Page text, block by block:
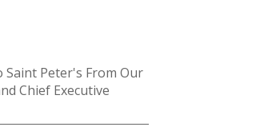
Saint Peter's From Our
Chief Executive